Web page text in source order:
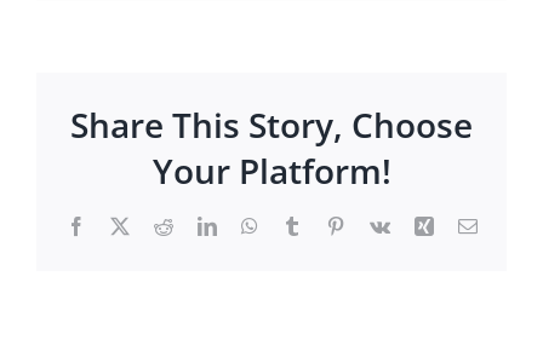
Share This Story, Choose
Your Platform!
Facebook
X RedditLinkedInWhatsApp
TumblrPinterest
Vk Xing Email